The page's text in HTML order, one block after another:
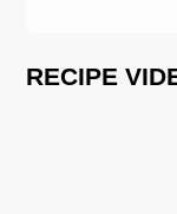
RECIPE